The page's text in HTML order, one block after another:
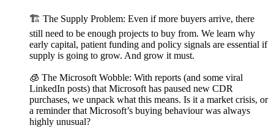
🏗️ The Supply Problem: Even if more buyers arrive, there
still need to be enough projects to buy from. We learn why
early capital, patient funding and policy signals are essential if
supply is going to grow. And grow it must.
🧊 The Microsoft Wobble: With reports (and some viral
LinkedIn posts) that Microsoft has paused new CDR
purchases, we unpack what this means. Is it a market crisis, or
a reminder that Microsoft’s buying behaviour was always
highly unusual?